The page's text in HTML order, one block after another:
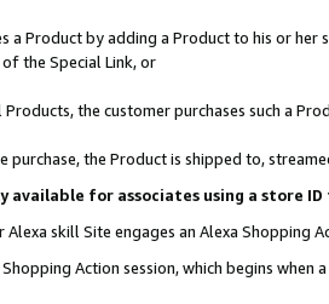
a Product by adding a Product to his or
the Special Link, or
the customer purchases such a
purchase, the Product is shipped to,
available for associates using a store
skill Site engages an Alexa Shopping
Action session, which begins when